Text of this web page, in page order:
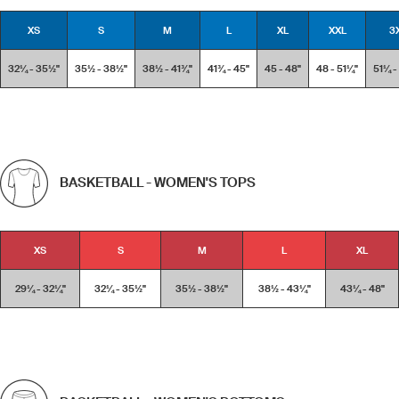
XS S M L XL XXL
32¼ - 35½'' 35½ - 38½'' 38½ - 41¾'' 41¾ - 45'' 45 - 48'' 48 - 51¼'' 51¼
BASKETBALL - WOMEN'S TOPS
XS S M L XL
29¼ - 32¼'' 32¼ - 35½'' 35½ - 38½'' 38½ - 43¼'' 43¼ - 48''